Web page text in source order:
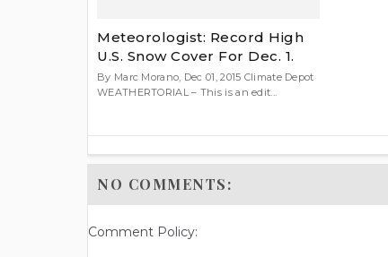
Meteorologist: Record High
U.S. Snow Cover For Dec. 1.
By Marc Morano, Dec 01, 2015 Climate Depot
WEATHERTORIAL – This is an edit...
NO COMMENTS:
Comment Policy: